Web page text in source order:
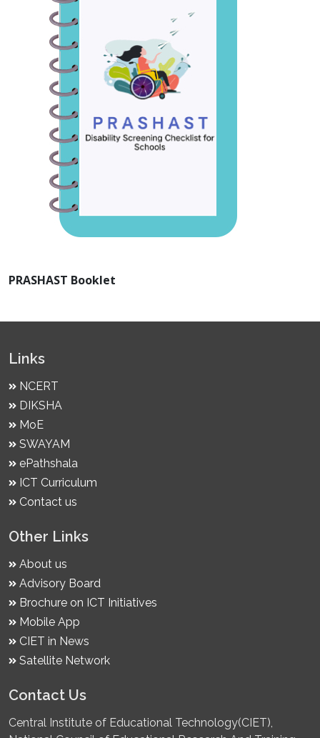
PRASHAST Booklet
Links
NCERT
DIKSHA
MoE
SWAYAM
ePathshala
ICT Curriculum
Contact us
Other Links
About us
Advisory Board
Brochure on ICT Initiatives
Mobile App
CIET in News
Satellite Network
Contact Us
Central Institute of Educational Technology(CIET),